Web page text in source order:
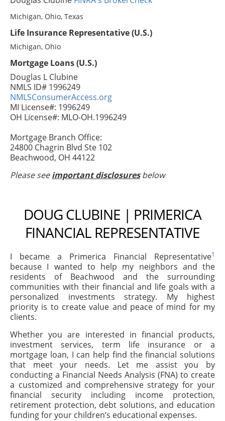
Michigan, Ohio, Texas
Life Insurance Representative (U.S.)
Michigan, Ohio
Mortgage Loans (U.S.)
Douglas L Clubine
NMLS ID# 1996249
NMLSConsumerAccess.org
MI License#: 1996249
OH License#: MLO-OH.1996249
Mortgage Branch Office:
24800 Chagrin Blvd Ste 102
Beachwood, OH 44122
Please seeimportant disclosuresbelow
DOUG CLUBINE | PRIMERICA
FINANCIAL REPRESENTATIVE
I became a Primerica Financial Representative1
because I wanted to help my neighbors and the
residents of Beachwood and the surrounding
communities with their financial and life goals with a
personalized investments strategy. My highest
priority is to create value and peace of mind for my
clients.
Whether you are interested in financial products,
investment services, term life insurance or a
mortgage loan, I can help find the financial solutions
that meet your needs. Let me assist you by
conducting a Financial Needs Analysis (FNA) to create
a customized and comprehensive strategy for your
financial security including income protection,
retirement protection, debt solutions, and education
funding for your children’s educational expenses.